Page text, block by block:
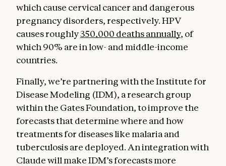
which cause cervical cancer and dangerous
pregnancy disorders, respectively. HPV
causes roughly350,000 deaths annually, of
which 90% are in low- and middle-income
countries.
Finally, we’re partnering with the Institute for
Disease Modeling (IDM), a research group
within the Gates Foundation, to improve the
forecasts that determine where and how
treatments for diseases like malaria and
tuberculosis are deployed. An integration with
Claude will make IDM’s forecasts more